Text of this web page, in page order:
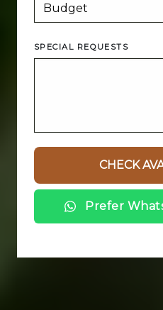
SPECIAL REQUESTS
Prefer